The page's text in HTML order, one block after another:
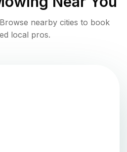
nearby cities to book
local pros.